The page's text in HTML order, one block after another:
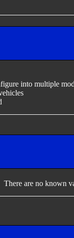
into multiple
There are no known